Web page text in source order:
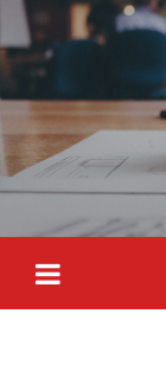
Skip
to
content